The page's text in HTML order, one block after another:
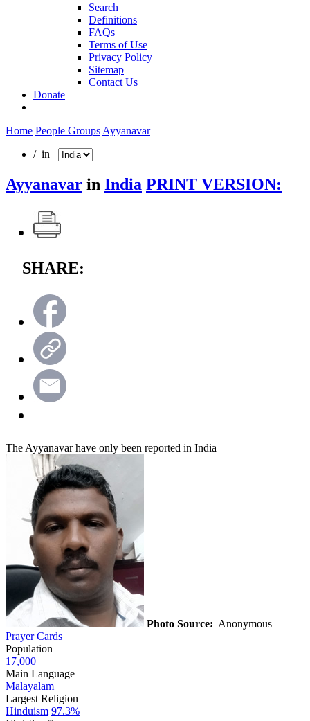
Search
Definitions
FAQs
Terms of Use
Privacy Policy
Sitemap
Contact Us
Donate
Home People Groups Ayyanavar
/ in
Ayyanavar in India PRINT VERSION:
SHARE:
The Ayyanavar have only been reported in India
Photo Source: Anonymous
Prayer Cards
Population
17,000
Main Language
Malayalam
Largest Religion
Hinduism 97.3%